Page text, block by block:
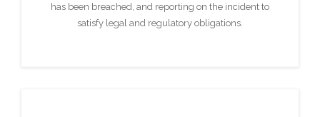
has been breached, and reporting on the incident to
satisfy legal and regulatory obligations.